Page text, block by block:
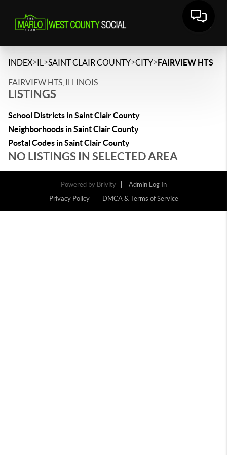
INDEX>IL >SAINT CLAIR COUNTY>CITY>FAIRVIEW HTS
FAIRVIEW HTS, ILLINOIS
LISTINGS
School Districts in Saint Clair County
Neighborhoods in Saint Clair County
Postal Codes in Saint Clair County
NO LISTINGS IN SELECTED AREA
Powered by Brivity
Admin Log In
Privacy Policy
DMCA & Terms of Service